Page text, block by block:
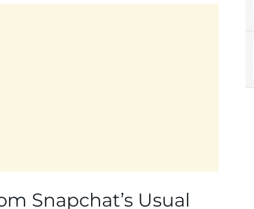
Snapchat’s Usual